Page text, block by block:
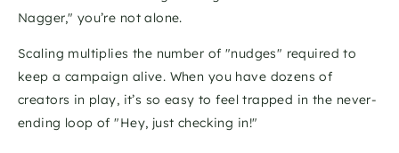
Nagger," you’re not alone.
Scaling multiplies the number of "nudges" required to
keep a campaign alive. When you have dozens of
creators in play, it’s so easy to feel trapped in the never-
ending loop of "Hey, just checking in!"